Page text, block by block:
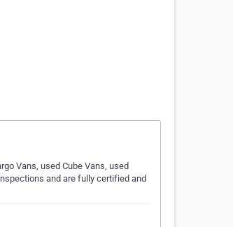
Vans, used Cube Vans, used
and are fully certified and